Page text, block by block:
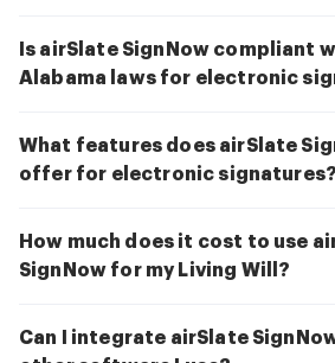
Is airSlate SignNow compliant
Alabama laws for electronic
What features does airSlate
offer for electronic signatures?
How much does it cost to use
SignNow for my Living Will?
Can I integrate airSlate